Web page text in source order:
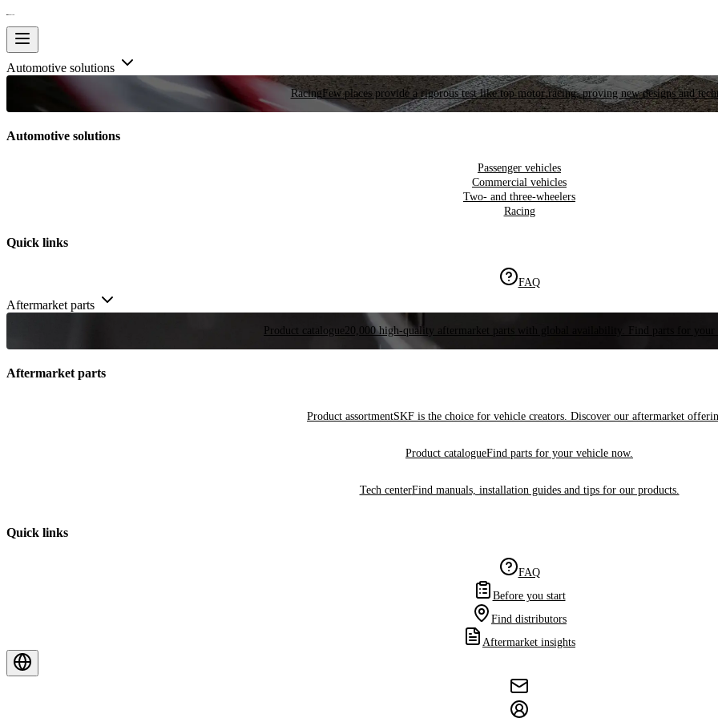
Automotive solutions
RacingFew places provide a rigorous test like top motor racing, proving new designs and
Automotive solutions
Passenger vehicles
Commercial vehicles
Two- and three-wheelers
Racing
Quick links
FAQ
Aftermarket parts
Product catalogue 20,000 high-quality aftermarket parts with global availability. Find parts for your
Aftermarket parts
Product assortmentSKF is the choice for vehicle creators. Discover our aftermarket
Product catalogueFind parts for your vehicle now.
Tech centerFind manuals, installation guides and tips for our products.
Quick links
FAQ
Before you start
Find distributors
Aftermarket insights